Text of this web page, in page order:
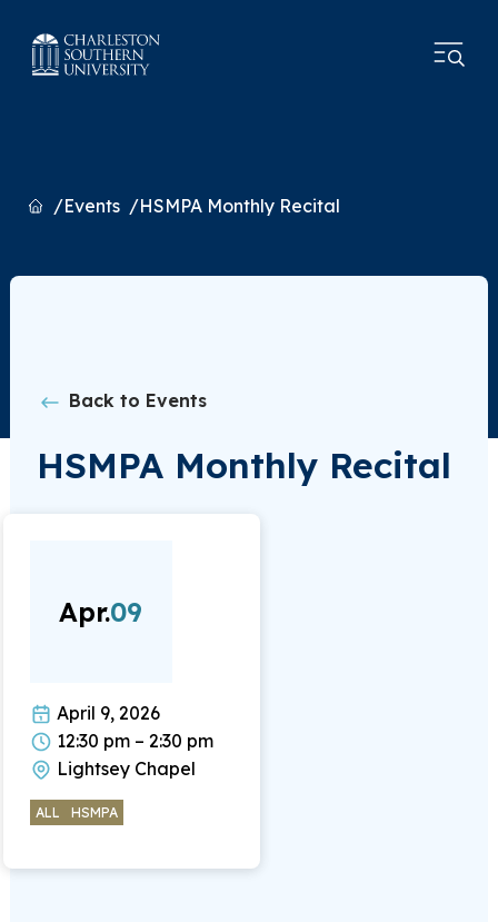
HomeEvents HSMPA Monthly Recital
Back to Events
HSMPA Monthly Recital
Apr.09
April 9, 2026
12:30 pm – 2:30 pm
Lightsey Chapel
ALL HSMPA